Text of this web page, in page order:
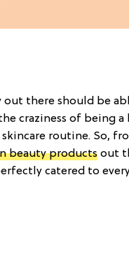
out there should be
craziness of being
routine. So,
beauty products out
catered to